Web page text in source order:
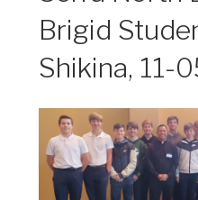
Brigid
Shikina, 11-